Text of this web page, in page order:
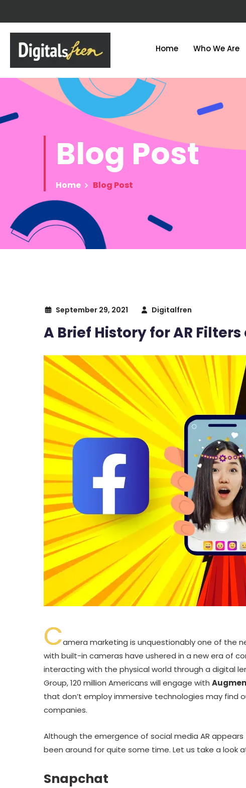
Home Who We Are
Blog Post
Home Blog Post
September 29, 2021 Digitalfren
A Brief History for AR
Camera marketing is unquestionably one of the
with built-in cameras have ushered in a new era of
interacting with the physical world through a digital
Group, 120 million Americans will engage with
that don’t employ immersive technologies may
companies.
Although the emergence of social media AR
been around for quite some time. Let us take a look
Snapchat